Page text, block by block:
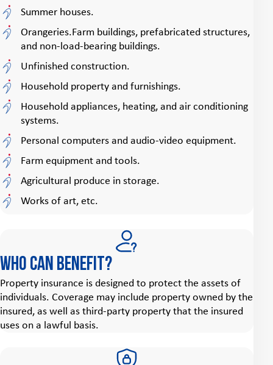
Summer houses.
Orangeries.Farm buildings, prefabricated structures,
and non-load-bearing buildings.
Unfinished construction.
Household property and furnishings.
Household appliances, heating, and air conditioning
systems.
Personal computers and audio-video equipment.
Farm equipment and tools.
Agricultural produce in storage.
Works of art, etc.
Who can benefit?
Property insurance is designed to protect the assets of
individuals. Coverage may include property owned by the
insured, as well as third‑party property that the insured
uses on a lawful basis.